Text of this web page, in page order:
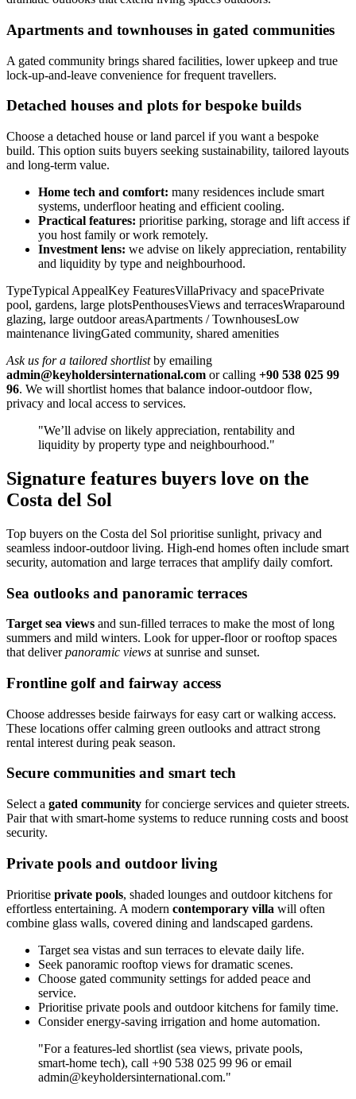
Apartments and townhouses in gated communities
A gated community brings shared facilities, lower upkeep and true
lock‑up‑and‑leave convenience for frequent travellers.
Detached houses and plots for bespoke builds
Choose a detached house or land parcel if you want a bespoke
build. This option suits buyers seeking sustainability, tailored layouts
and long‑term value.
Home tech and comfort: many residences include smart
systems, underfloor heating and efficient cooling.
Practical features: prioritise parking, storage and lift access if
you host family or work remotely.
Investment lens: we advise on likely appreciation, rentability
and liquidity by type and neighbourhood.
TypeTypical AppealKey FeaturesVillaPrivacy and spacePrivate
pool, gardens, large plotsPenthousesViews and terracesWraparound
glazing, large outdoor areasApartments / TownhousesLow
maintenance livingGated community, shared amenities
Ask us for a tailored shortlistby emailing
admin@keyholdersinternational.com or calling +90 538 025 99
96. We will shortlist homes that balance indoor‑outdoor flow,
privacy and local access to services.
"We’ll advise on likely appreciation, rentability and
liquidity by property type and neighbourhood."
Signature features buyers love on the
Costa del Sol
Top buyers on the Costa del Sol prioritise sunlight, privacy and
seamless indoor‑outdoor living. High‑end homes often include smart
security, automation and large terraces that amplify daily comfort.
Sea outlooks and panoramic terraces
Target sea views and sun‑filled terraces to make the most of long
summers and mild winters. Look for upper‑floor or rooftop spaces
that deliverpanoramic views at sunrise and sunset.
Frontline golf and fairway access
Choose addresses beside fairways for easy cart or walking access.
These locations offer calming green outlooks and attract strong
rental interest during peak season.
Secure communities and smart tech
Select a gated community for concierge services and quieter streets.
Pair that with smart‑home systems to reduce running costs and boost
security.
Private pools and outdoor living
Prioritise private pools, shaded lounges and outdoor kitchens for
effortless entertaining. A modern contemporary villa will often
combine glass walls, covered dining and landscaped gardens.
Target sea vistas and sun terraces to elevate daily life.
Seek panoramic rooftop views for dramatic scenes.
Choose gated community settings for added peace and
service.
Prioritise private pools and outdoor kitchens for family time.
Consider energy‑saving irrigation and home automation.
"For a features‑led shortlist (sea views, private pools,
smart‑home tech), call +90 538 025 99 96 or email
admin@keyholdersinternational.com."